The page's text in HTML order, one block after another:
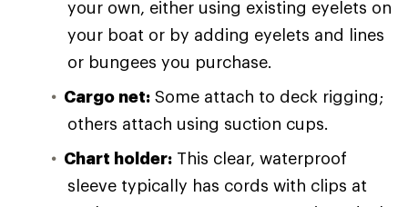
your own, either using existing eyelets on
your boat or by adding eyelets and lines
or bungees you purchase.
Cargo net: Some attach to deck rigging;
others attach using suction cups.
Chart holder: This clear, waterproof
sleeve typically has cords with clips at